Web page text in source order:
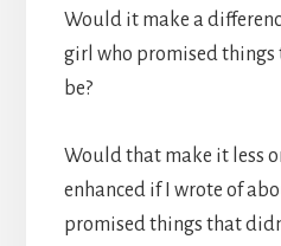
Would it make a
girl who promised things
be?
Would that make it less
enhanced if I wrote of
promised things that